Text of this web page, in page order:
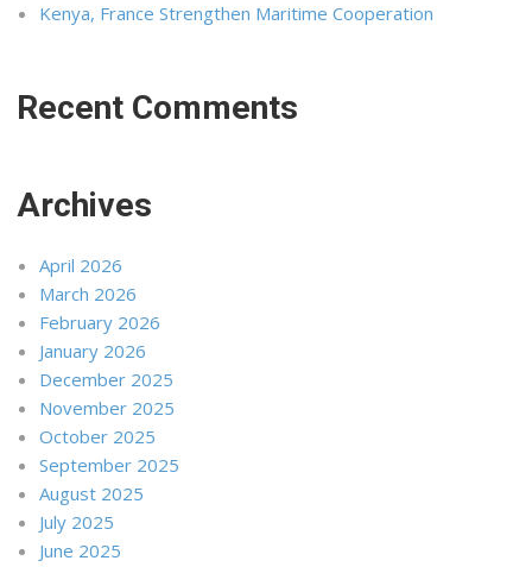
Kenya, France Strengthen Maritime Cooperation
Recent Comments
Archives
April 2026
March 2026
February 2026
January 2026
December 2025
November 2025
October 2025
September 2025
August 2025
July 2025
June 2025